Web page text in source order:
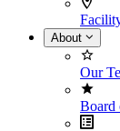
About
Our
Board